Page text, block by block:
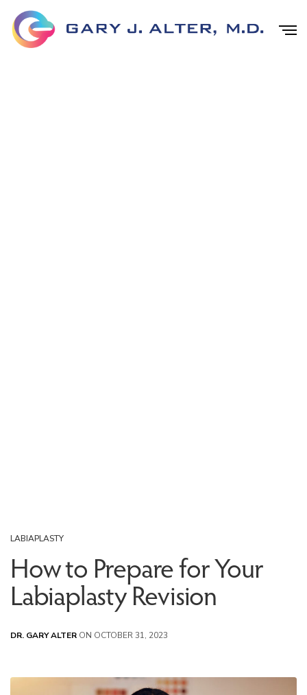
LABIAPLASTY
How to Prepare for Your
Labiaplasty Revision
DR. GARY ALTER ON OCTOBER 31, 2023